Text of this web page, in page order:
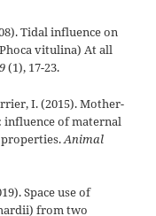
Tidal influence on
vitulina) At all
(1), 17-23.
I. (2015). Mother-
influence of maternal
properties.Animal
Space use of
from two